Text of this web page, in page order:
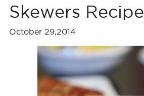
Skewers Recipe
October 29,2014